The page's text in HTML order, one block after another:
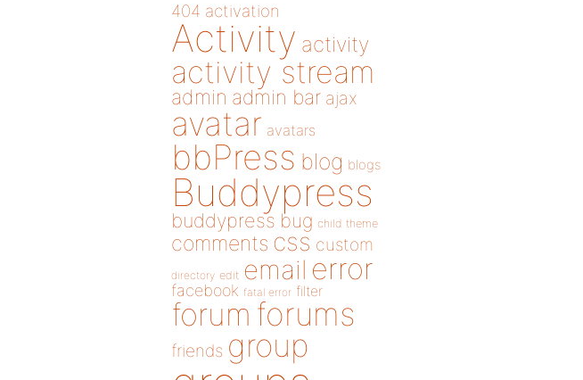
404 activation
Activity activity
activity stream
admin admin bar ajax
avatar avatars
bbPress blog blogs
Buddypress
buddypress bug child theme
comments css custom
directory edit email error
facebook fatal error filter
forum forums
friends group